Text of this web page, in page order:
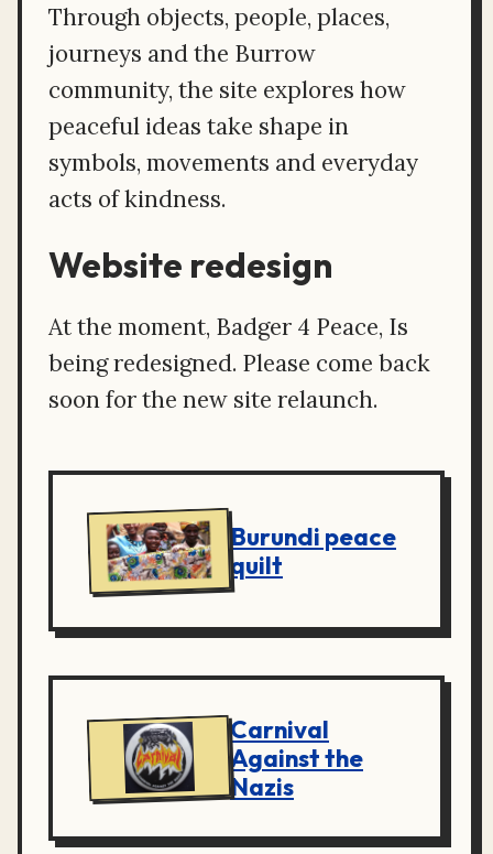
Through objects, people, places,
journeys and the Burrow
community, the site explores how
peaceful ideas take shape in
symbols, movements and everyday
acts of kindness.
Website redesign
At the moment, Badger 4 Peace, Is
being redesigned. Please come back
soon for the new site relaunch.
Burundi peace
quilt
Carnival
Against the
Nazis